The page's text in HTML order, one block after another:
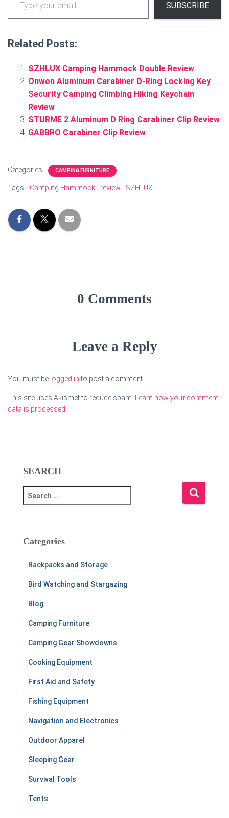
SUBSCRIBE
Related Posts:
SZHLUX Camping Hammock Double Review
Onwon Aluminum Carabiner D-Ring Locking Key
Security Camping Climbing Hiking Keychain
Review
STURME 2 Aluminum D Ring Carabiner Clip Review
GABBRO Carabiner Clip Review
Categories: CAMPING FURNITURE
Tags: Camping Hammock review SZHLUX
0 Comments
Leave a Reply
You must be logged into post a comment.
This site uses Akismet to reduce spam. Learn how your comment
data is processed.
SEARCH
e
c
Categories
Backpacks and Storage
Bird Watching and Stargazing
Blog
Camping Furniture
Camping Gear Showdowns
Cooking Equipment
First Aid and Safety
Fishing Equipment
Navigation and Electronics
Outdoor Apparel
Sleeping Gear
Survival Tools
Tents